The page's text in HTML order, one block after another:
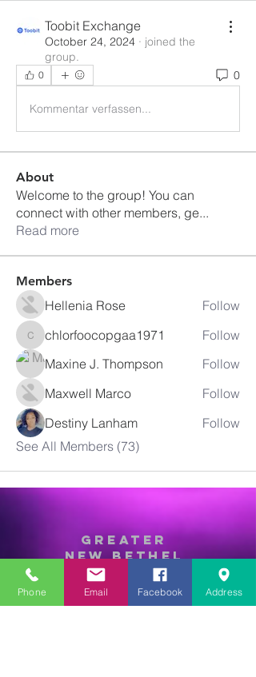
Toobit Exchange
October 24, 2024 · joined the
group.
0 0
Kommentar verfassen...
About
Welcome to the group! You can
connect with other members, ge...
Read more
Members
Hellenia Rose Follow
chlorfoocopgaa1971
chlorfoocopgaa1971
Follow
Maxine J. Thompson
Follow
Maxwell Marco
Follow
Destiny Lanham
Follow
See All Members (73)
Greater
New Bethel
Sounds of Praise
Phone Email Facebook Address